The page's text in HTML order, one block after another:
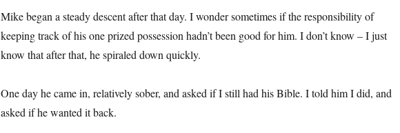
Mike began a steady descent after that day. I wonder sometimes if the responsibility of
keeping track of his one prized possession hadn’t been good for him. I don’t know – I just
know that after that, he spiraled down quickly.
One day he came in, relatively sober, and asked if I still had his Bible. I told him I did, and
asked if he wanted it back.